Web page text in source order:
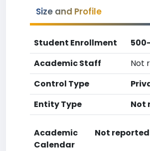
Size and Profile
Student Enrollment
Academic Staff
Not
Control Type
Entity Type
Not
Academic
Calendar
Not reported